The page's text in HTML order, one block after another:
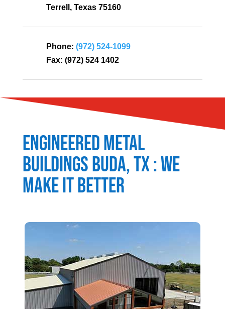
Terrell, Texas 75160
Phone: (972) 524-1099
Fax: (972) 524 1402
Engineered Metal
BuildingsBuda, TX : We
Make It Better